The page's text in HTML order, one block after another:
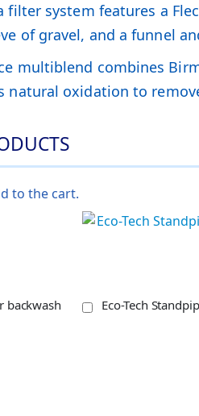
system features a
of gravel, and a funnel
multiblend combines
natural oxidation to
to the cart.
backwash
Eco-Tech